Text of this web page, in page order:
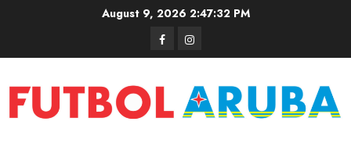
August 9, 2026 2:47:33 PM